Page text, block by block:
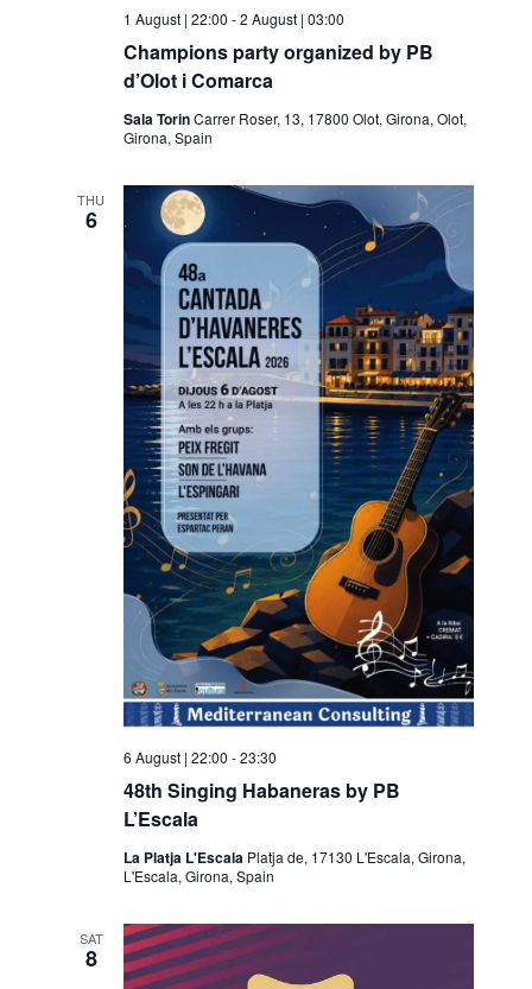
Champions party organized by PB
d’Olot i Comarca
1 August | 22:00 -2 August | 03:00
Sala TorinCarrer Roser, 13, 17800 Olot, Girona, Olot,
Girona, Spain
THU
6
48th Singing Habaneras by PB
L’Escala
6 August | 22:00 -23:30
La Platja L'Escala Platja de, 17130 L'Escala, Girona,
L'Escala, Girona, Spain
SAT
8